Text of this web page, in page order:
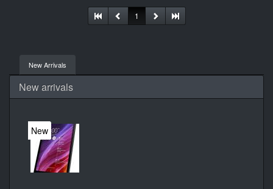
1
New Arrivals
New arrivals
New